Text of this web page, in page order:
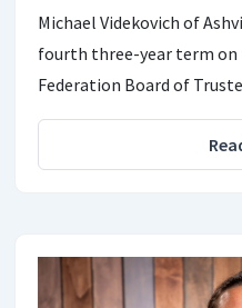
Michael Videkovich of
fourth three-year term on
Federation Board of